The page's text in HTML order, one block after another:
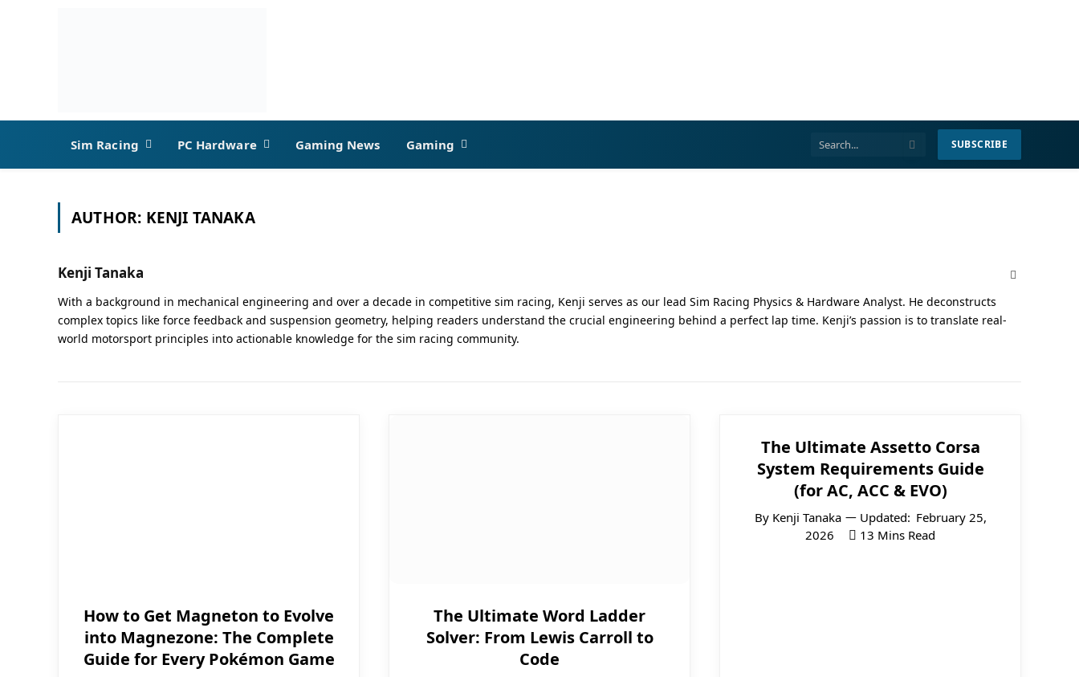
Sim Racing PC Hardware Gaming News Gaming SUBSCRIBE
AUTHOR: KENJI TANAKA
Kenji Tanaka
With a background in mechanical engineering and over a decade in competitive sim racing, Kenji serves as our lead Sim Racing Physics & Hardware Analyst. He deconstructs
complex topics like force feedback and suspension geometry, helping readers understand the crucial engineering behind a perfect lap time. Kenji’s passion is to translate real-
world motorsport principles into actionable knowledge for the sim racing community.
How to Get Magneton to Evolve
into Magnezone: The Complete
Guide for Every Pokémon Game
The Ultimate Word Ladder
Solver: From Lewis Carroll to
Code
The Ultimate Assetto Corsa
System Requirements Guide
(for AC, ACC & EVO)
By Kenji Tanaka Updated: February 25,
2026
13 Mins Read